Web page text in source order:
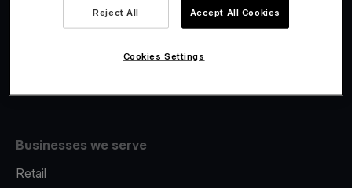
Fiscalisation
Businesses we serve
Retail
Reject All Accept All Cookies
Cookies Settings